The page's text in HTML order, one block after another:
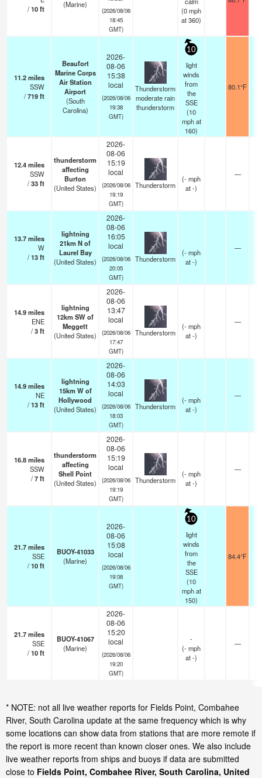
/10ft
(Marine)
(2026/08/06
18:45
GMT)
(0mph
at 360)
11.2miles
SSW
/719ft
Beaufort
Marine Corps
Air Station
Airport
(South
Carolina)
2026-
08-06
15:38
local
(2026/08/06
19:38
GMT)
Thunderstorm
moderate rain
thunderstorm
10
light
winds
from
the
SSE
(10
mphat
160)
80.1°F
12.4miles
SSW
/33ft
thunderstorm
affecting
Burton
(United States)
2026-
08-06
15:19
local
(2026/08/06
19:19
GMT)
Thunderstorm
(-mph
at -)
—
13.7miles
W
/13ft
lightning
21km N of
Laurel Bay
(United States)
2026-
08-06
16:05
local
(2026/08/06
20:05
GMT)
Thunderstorm
(-mph
at -)
—
14.9miles
ENE
/3ft
lightning
12km SW of
Meggett
(United States)
2026-
08-06
13:47
local
(2026/08/06
17:47
GMT)
Thunderstorm
(-mph
at -)
—
14.9miles
NE
/13ft
lightning
15km W of
Hollywood
(United States)
2026-
08-06
14:03
local
(2026/08/06
18:03
GMT)
Thunderstorm
(-mph
at -)
—
16.8miles
SSW
/7ft
thunderstorm
affecting
Shell Point
(United States)
2026-
08-06
15:19
local
(2026/08/06
19:19
GMT)
Thunderstorm
(-mph
at -)
—
21.7miles
SSE
/10ft
BUOY-41033
(Marine)
2026-
08-06
15:08
local
(2026/08/06
19:08
GMT)
10
light
winds
from
the
SSE
(10
mphat
150)
84.4°F
21.7miles
SSE
/10ft
BUOY-41067
(Marine)
2026-
08-06
15:20
local
(2026/08/06
19:20
GMT)
-
(-mph
at -)
—
* NOTE: not all live weather reports for Fields Point, Combahee
River, South Carolina update at the same frequency which is why
some locations can show data from stations that are more remote if
the report is more recent than known closer ones. We also include
live weather reports from ships and buoys if data are submitted
close to Fields Point, Combahee River, South Carolina, United